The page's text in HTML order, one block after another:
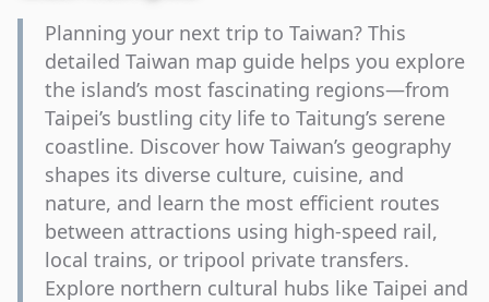
Planning your next trip to Taiwan? This
detailed Taiwan map guide helps you explore
the island’s most fascinating regions—from
Taipei’s bustling city life to Taitung’s serene
coastline. Discover how Taiwan’s geography
shapes its diverse culture, cuisine, and
nature, and learn the most efficient routes
between attractions using high-speed rail,
local trains, or tripool private transfers.
Explore northern cultural hubs like Taipei and